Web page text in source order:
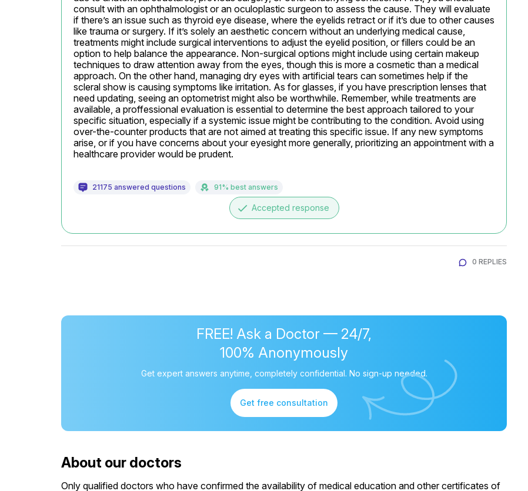
consult with an ophthalmologist or an oculoplastic surgeon to assess the cause. They will evaluate
if there’s an issue such as thyroid eye disease, where the eyelids retract or if it’s due to other causes
like trauma or surgery. If it’s solely an aesthetic concern without an underlying medical cause,
treatments might include surgical interventions to adjust the eyelid position, or fillers could be an
option to help balance the appearance. Non-surgical options might include using certain makeup
techniques to draw attention away from the eyes, though this is more a cosmetic than a medical
approach. On the other hand, managing dry eyes with artificial tears can sometimes help if the
scleral show is causing symptoms like irritation. As for glasses, if you have prescription lenses that
need updating, seeing an optometrist might also be worthwhile. Remember, while treatments are
available, a proffessional evaluation is essential to determine the best approach tailored to your
specific situation, especially if a systemic issue might be contributing to the condition. Avoid using
over-the-counter products that are not aimed at treating this specific issue. If any new symptoms
arise, or if you have concerns about your eyesight more generally, prioritizing an appointment with a
healthcare provider would be prudent.
21175 answered questions 91% best answers
done Accepted response
0 REPLIES
FREE! Ask a Doctor — 24/7,
100% Anonymously
Get expert answers anytime, completely confidential. No sign-up needed.
Get free consultation
About our doctors
Only qualified doctors who have confirmed the availability of medical education and other certificates of